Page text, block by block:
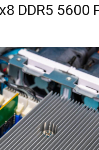
DDR5 5600